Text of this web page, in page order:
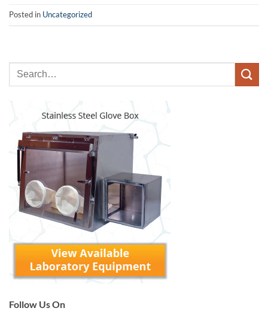
Posted in Uncategorized
Follow Us On